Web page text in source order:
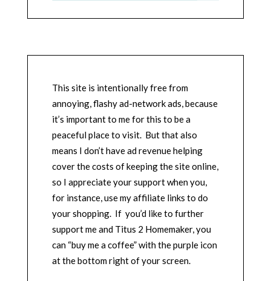
This site is intentionally free from
annoying, flashy ad-network ads, because
it’s important to me for this to be a
peaceful place to visit. But that also
means I don’t have ad revenue helping
cover the costs of keeping the site online,
so I appreciate your support when you,
for instance, use my affiliate links to do
your shopping. If you’d like to further
support me and Titus 2 Homemaker, you
can “buy me a coffee” with the purple icon
at the bottom right of your screen.